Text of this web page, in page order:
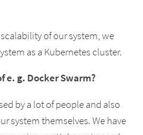
of our system, we
as a Kubernetes cluster.
e. g. Docker Swarm?
by a lot of people and also
system themselves. We have